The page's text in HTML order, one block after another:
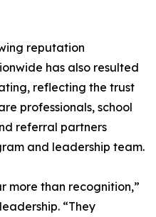
reputation
has also resulted
reflecting the trust
professionals, school
referral partners
and leadership team.
more than recognition,”
“They